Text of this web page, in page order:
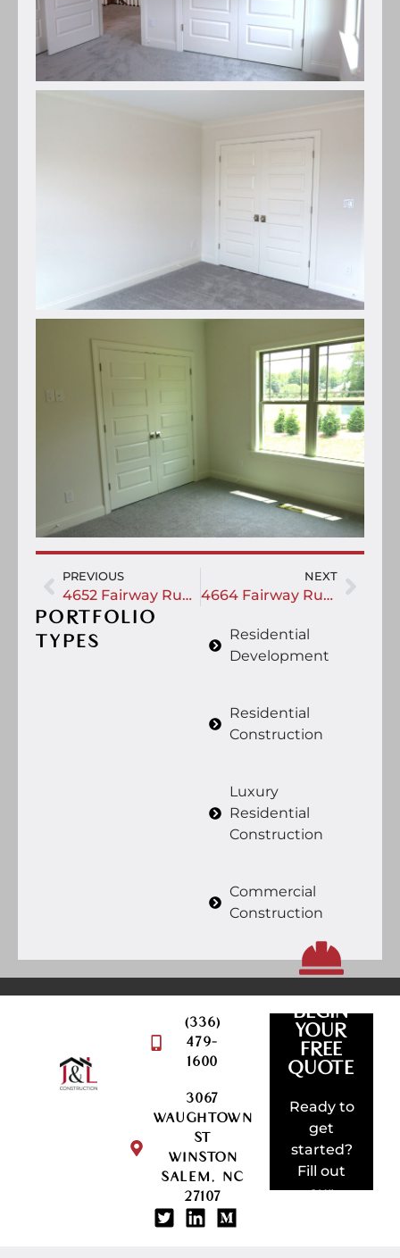
PREVIOUS
4652 Fairway Run Drive
NEXT
4664 Fairway Run Drive
PORTFOLIO
TYPES
Residential
Development
Residential
Construction
Luxury
Residential
Construction
Commercial
Construction
(336)
479-
1600
3067
WAUGHTOWN
ST
WINSTON
SALEM, NC
27107
BEGIN
YOUR
FREE
QUOTE
Ready to
get
started?
Fill out
our
LET'S
BUILD
AMAZING
REQUEST
QUOTE